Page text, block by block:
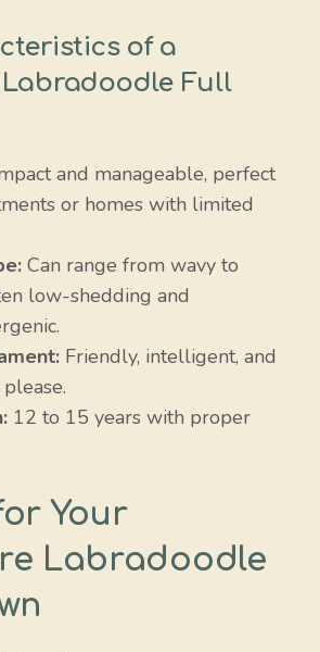
of a
Full
and manageable, perfect
or homes with limited
Can range from wavy to
low-shedding and
Friendly, intelligent, and
12 to 15 years with proper
Your
Labradoodle